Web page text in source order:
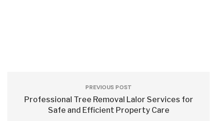
PREVIOUS POST
Professional Tree Removal Lalor Services for
Safe and Efficient Property Care